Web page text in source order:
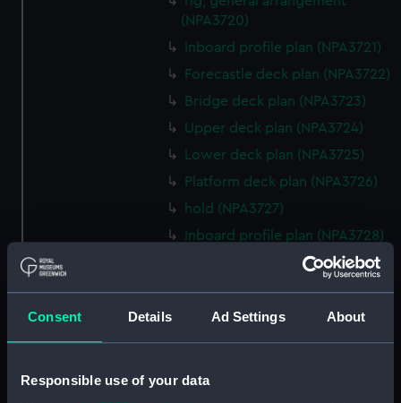
Consent Details Ad Settings About
Responsible use of your data
(NPA3720)
Inboard profile plan (NPA3721)
Forecastle deck plan (NPA3722)
Bridge deck plan (NPA3723)
Upper deck plan (NPA3724)
Lower deck plan (NPA3725)
Platform deck plan (NPA3726)
hold (NPA3727)
Inboard profile plan (NPA3728)
Upper deck plan (NPA3729)
Lower deck plan (NPA3730)
hold (NPA3731)
Aft section plan (NPA3732)